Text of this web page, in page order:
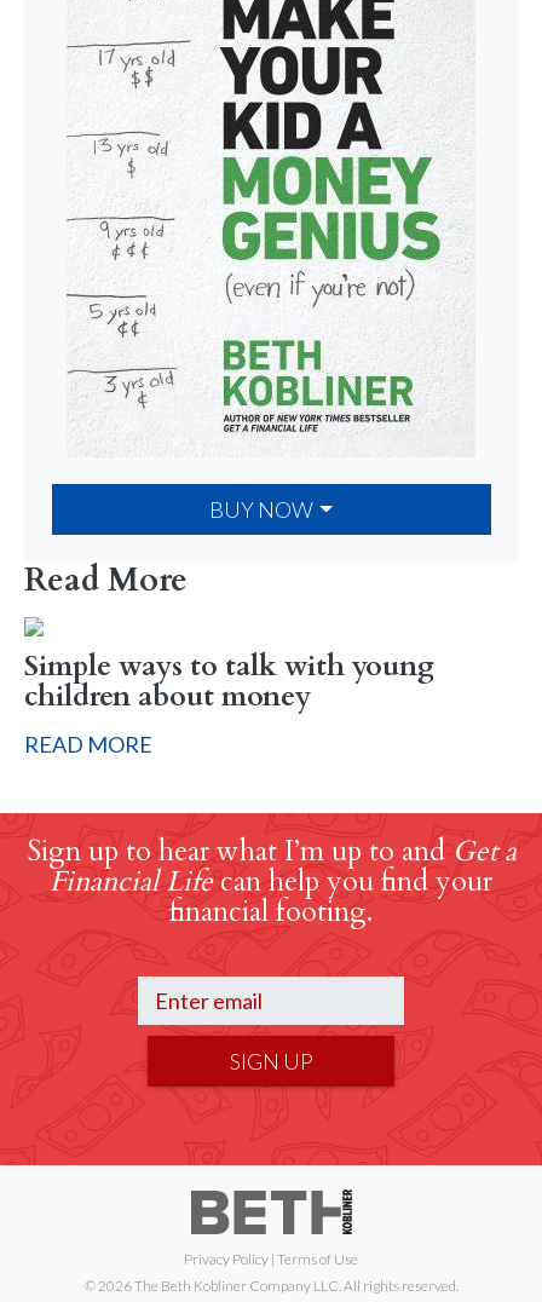
BUY NOW
Read More
Simple ways to talk with young
children about money
READ MORE
Sign up to hear what I’m up to andGet a
Financial Lifecan help you find your
financial footing.
SIGN UP
Privacy Policy | Terms of Use
© 2026 The Beth Kobliner Company LLC. All rights reserved.